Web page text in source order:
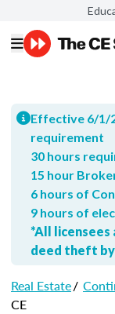
Effective 6/1/
requirement
30 hours
15 hour
6 hours of
9 hours of
*All
deed theft by
Real Estate/
CE